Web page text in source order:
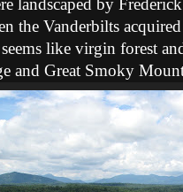
landscaped by
the Vanderbilts
like virgin forest
and Great Smoky